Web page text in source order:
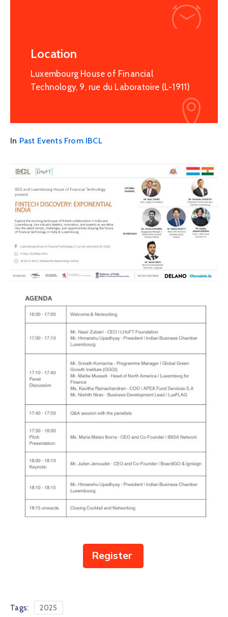
Location
Luxembourg House of Financial
Technology, 9, rue du Laboratoire (L-1911)
In Past Events From IBCL
Register
Tags: 2025